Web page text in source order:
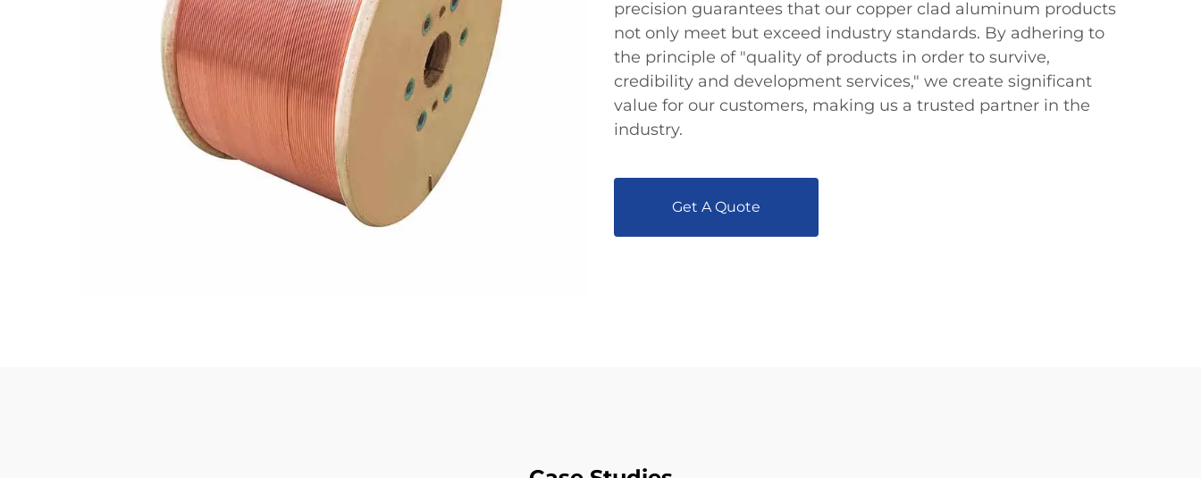
precision guarantees that our copper clad aluminum products
not only meet but exceed industry standards. By adhering to
the principle of "quality of products in order to survive,
credibility and development services," we create significant
value for our customers, making us a trusted partner in the
industry.
Get A Quote